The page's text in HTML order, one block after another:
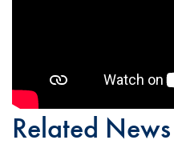
Related News